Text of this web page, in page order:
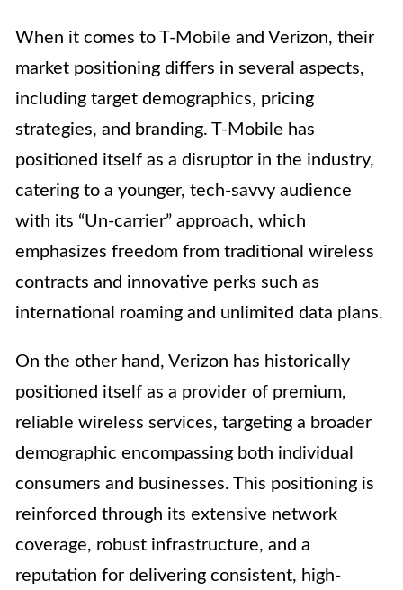
When it comes to T-Mobile and Verizon, their
market positioning differs in several aspects,
including target demographics, pricing
strategies, and branding. T-Mobile has
positioned itself as a disruptor in the industry,
catering to a younger, tech-savvy audience
with its “Un-carrier” approach, which
emphasizes freedom from traditional wireless
contracts and innovative perks such as
international roaming and unlimited data plans.
On the other hand, Verizon has historically
positioned itself as a provider of premium,
reliable wireless services, targeting a broader
demographic encompassing both individual
consumers and businesses. This positioning is
reinforced through its extensive network
coverage, robust infrastructure, and a
reputation for delivering consistent, high-